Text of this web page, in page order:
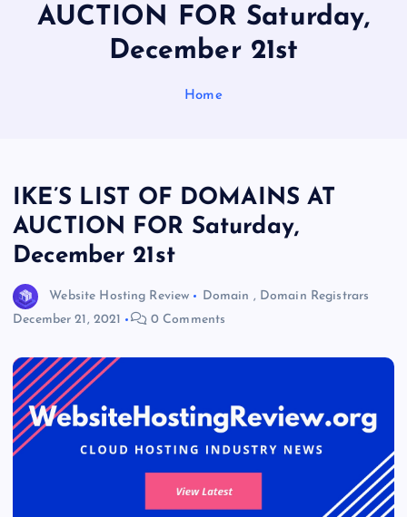
AUCTION FOR Saturday,
December 21st
Home
IKE’S LIST OF DOMAINS AT
AUCTION FOR Saturday,
December 21st
Website Hosting Review Domain , Domain Registrars
December 21, 2021
0 Comments